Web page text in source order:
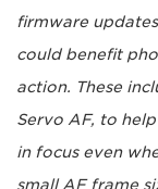
firmware
could benefit
action. These
Servo AF, to
in focus even
small AF frame